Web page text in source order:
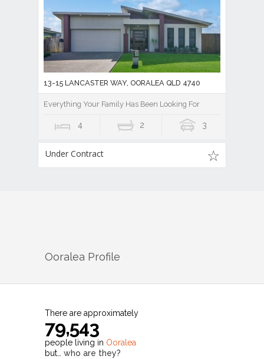
13-15 LANCASTER WAY, OORALEA QLD 4740
Everything Your Family Has Been Looking For
4 2 3
Under Contract
Ooralea Profile
There are approximately
79,543
people living in Ooralea
but… who are they?